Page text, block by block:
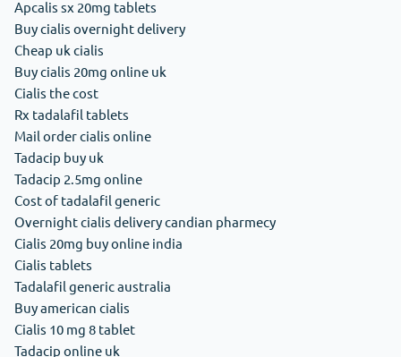
Apcalis sx 20mg tablets
Buy cialis overnight delivery
Cheap uk cialis
Buy cialis 20mg online uk
Cialis the cost
Rx tadalafil tablets
Mail order cialis online
Tadacip buy uk
Tadacip 2.5mg online
Cost of tadalafil generic
Overnight cialis delivery candian pharmecy
Cialis 20mg buy online india
Cialis tablets
Tadalafil generic australia
Buy american cialis
Cialis 10 mg 8 tablet
Tadacip online uk